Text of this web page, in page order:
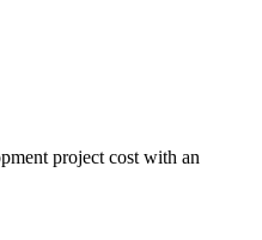
project cost with an